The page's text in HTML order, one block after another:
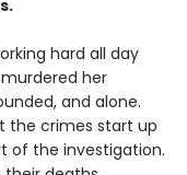
hard all day
her
and alone.
the crimes start up
of the investigation.